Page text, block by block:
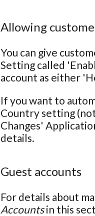
Allowing
You can give
Setting called
account as either
If you want to
Country setting
Changes'
details.
Guest accounts
For details about
Accountsin this